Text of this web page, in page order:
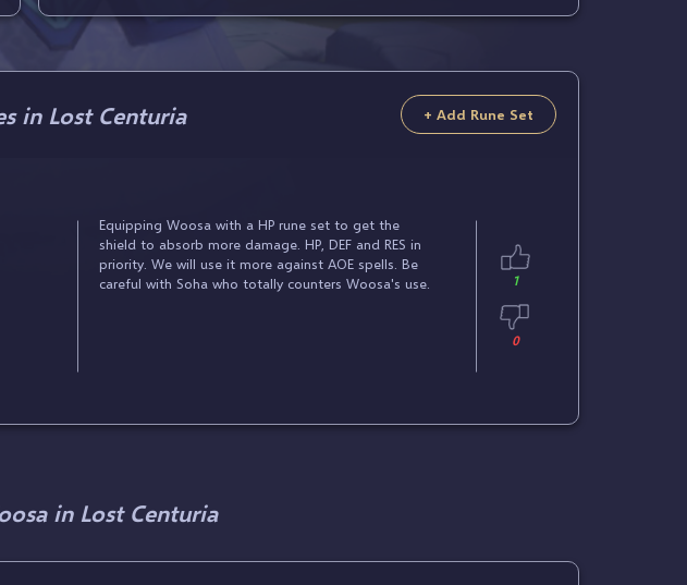
in Lost Centuria + Add Rune Set
Equipping Woosa with a HP rune set to get the
shield to absorb more damage. HP, DEF and RES in
priority. We will use it more against AOE spells. Be
careful with Soha who totally counters Woosa's use.
1
0
in Lost Centuria